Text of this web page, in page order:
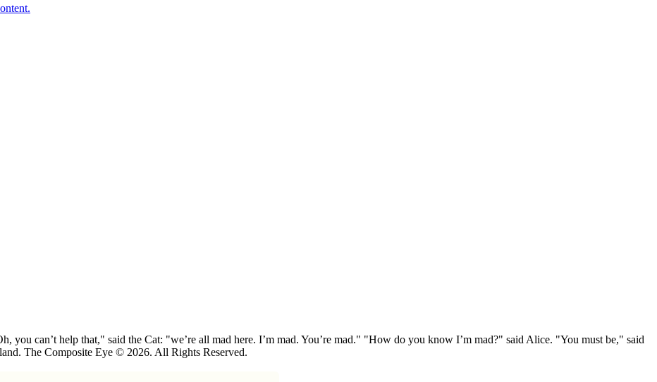
you can’t help that," said the Cat: "we’re all mad here. I’m mad. You’re mad." "How do you know I’m mad?" said Alice. "You must be," said
The Composite Eye © 2026. All Rights Reserved.